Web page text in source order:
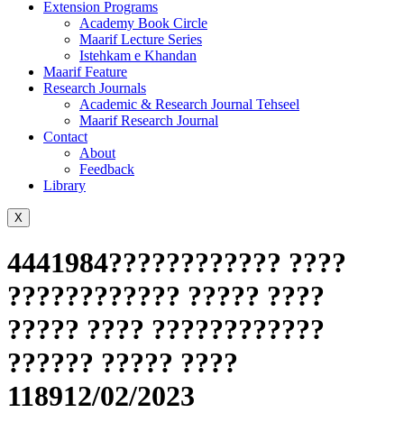
Extension Programs
Academy Book Circle
Maarif Lecture Series
Istehkam e Khandan
Maarif Feature
Research Journals
Academic & Research Journal Tehseel
Maarif Research Journal
Contact
About
Feedback
Library
X
4441984???????????? ????
???????????? ????? ????
????? ???? ????????????
?????? ????? ????
118912/02/2023